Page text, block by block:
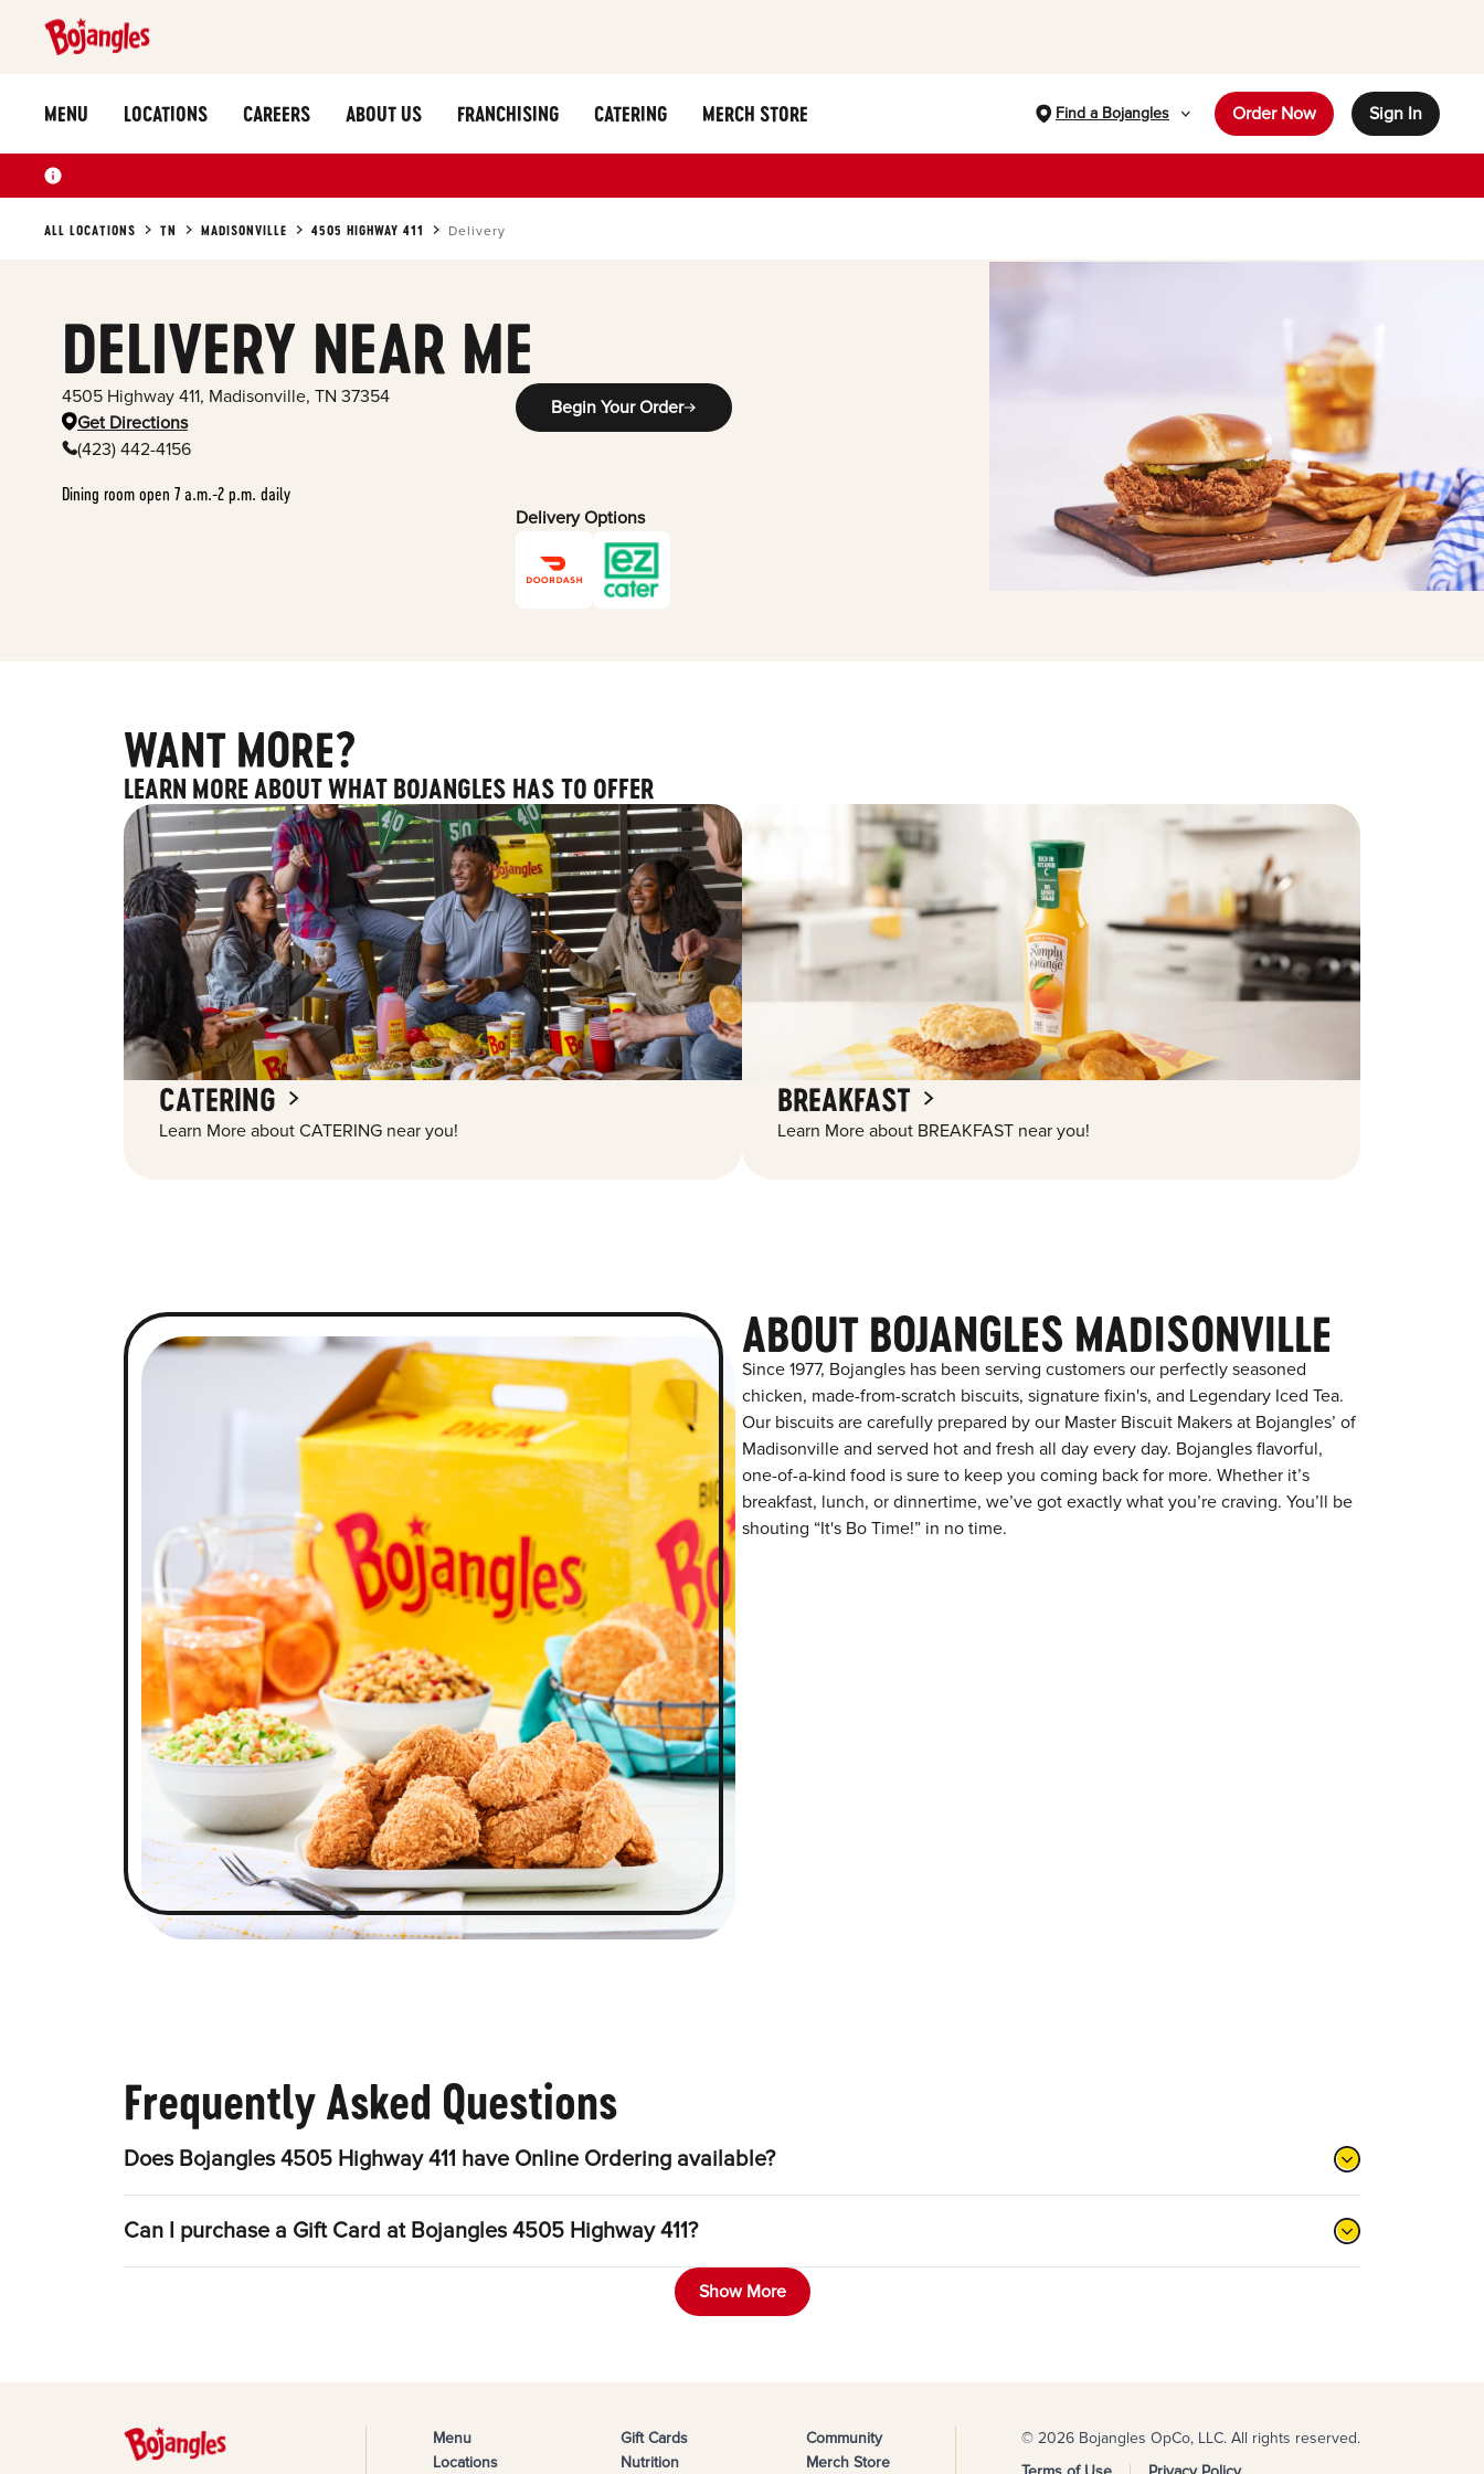
MENU LOCATIONS CAREERS ABOUT US FRANCHISING CATERING MERCH STORE Find a Bojangles Order Now Sign In
ALL LOCATIONS TN MADISONVILLE 4505 HIGHWAY 411 Delivery
DELIVERY NEAR ME
4505 Highway 411, Madisonville, TN 37354
Get Directions
(423) 442-4156
Dining room open 7 a.m.-2 p.m. daily
Begin Your Order
Delivery Options
WANT MORE?
LEARN MORE ABOUT WHAT BOJANGLES HAS TO OFFER
CATERING
Learn More about CATERING near you!
BREAKFAST
Learn More about BREAKFAST near you!
ABOUT BOJANGLES MADISONVILLE
Since 1977, Bojangles has been serving customers our perfectly seasoned
chicken, made-from-scratch biscuits, signature fixin's, and Legendary Iced Tea.
Our biscuits are carefully prepared by our Master Biscuit Makers at Bojangles’ of
Madisonville and served hot and fresh all day every day. Bojangles flavorful,
one-of-a-kind food is sure to keep you coming back for more. Whether it’s
breakfast, lunch, or dinnertime, we’ve got exactly what you’re craving. You’ll be
shouting “It's Bo Time!” in no time.
Frequently Asked Questions
Does Bojangles 4505 Highway 411 have Online Ordering available?
Can I purchase a Gift Card at Bojangles 4505 Highway 411?
Show More
Menu
Locations
Gift Cards
Nutrition
Community
Merch Store
© 2026 Bojangles OpCo, LLC. All rights reserved.